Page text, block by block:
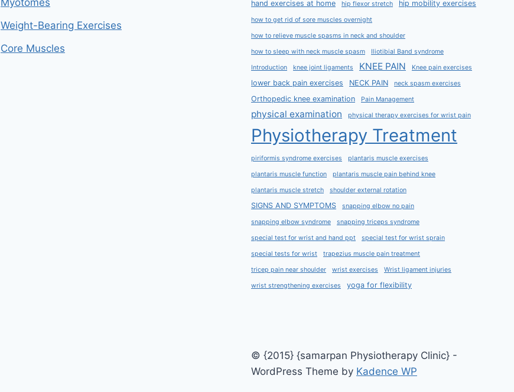
Myotomes
Weight-Bearing Exercises
Core Muscles
hand exercises at home
hip flexor stretch hip mobility exercises
how to get rid of sore muscles overnight
how to relieve muscle spasms in neck and shoulder
how to sleep with neck muscle spasm Iliotibial Band syndrome
Introduction knee joint ligaments KNEE PAIN Knee pain exercises
lower back pain exercises NECK PAIN neck spasm exercises
Orthopedic knee examination Pain Management
physical examination physical therapy exercises for wrist pain
Physiotherapy Treatment
piriformis syndrome exercises plantaris muscle exercises
plantaris muscle function plantaris muscle pain behind knee
plantaris muscle stretch shoulder external rotation
SIGNS AND SYMPTOMS snapping elbow no pain
snapping elbow syndrome snapping triceps syndrome
special test for wrist and hand ppt special test for wrist sprain
special tests for wrist trapezius muscle pain treatment
tricep pain near shoulder wrist exercises Wrist ligament injuries
wrist strengthening exercises yoga for flexibility
© {2015} {samarpan Physiotherapy Clinic} -
WordPress Theme by Kadence WP